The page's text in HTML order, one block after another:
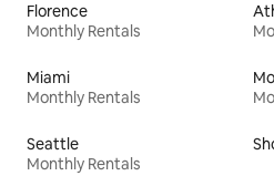
Florence
Monthly Rentals
Miami
Monthly Rentals
Seattle
Monthly Rentals